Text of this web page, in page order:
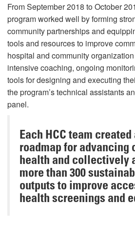
From September 2018 to October
program worked well by forming
community partnerships and
tools and resources to improve
hospital and community
intensive coaching, ongoing
tools for designing and executing
the program’s technical assistants
panel.
Each HCC team
roadmap for advancing
health and collectively
more than 300
outputs to improve
health screenings and